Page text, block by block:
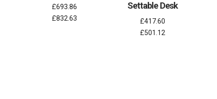
£693.86
£832.63
Settable Desk
£417.60
£501.12